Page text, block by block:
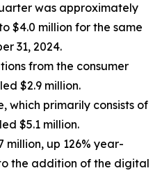
was approximately
$4.0 million for the same
31, 2024.
from the consumer
$2.9 million.
which primarily consists of
$5.1 million.
million, up 126% year-
the addition of the digital